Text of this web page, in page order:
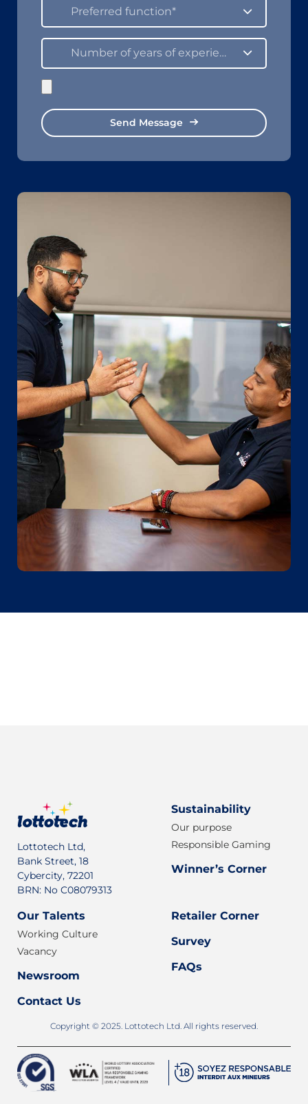
Preferred function*
Number of years of experience in the field*
Send Message
Lottotech Ltd,
Bank Street, 18
Cybercity, 72201
BRN: No C08079313
Sustainability
Our purpose
Responsible Gaming
Winner’s Corner
Our Talents
Working Culture
Vacancy
Newsroom
Contact Us
Retailer Corner
Survey
FAQs
Copyright © 2025. Lottotech Ltd. All rights reserved.